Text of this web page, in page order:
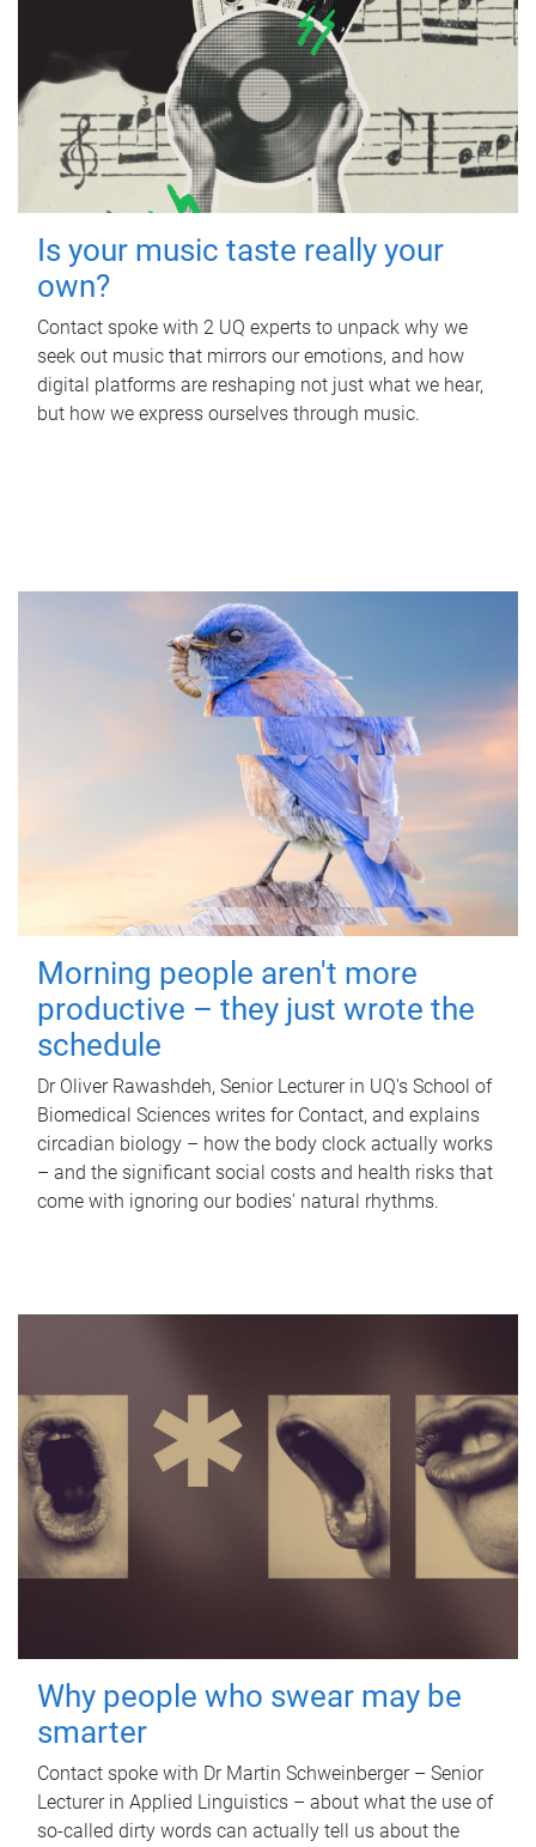
Is your music taste really your
own?
Contact spoke with 2 UQ experts to unpack why we
seek out music that mirrors our emotions, and how
digital platforms are reshaping not just what we hear,
but how we express ourselves through music.
Morning people aren't more
productive – they just wrote the
schedule
Dr Oliver Rawashdeh, Senior Lecturer in UQ's School of
Biomedical Sciences writes for Contact, and explains
circadian biology – how the body clock actually works
– and the significant social costs and health risks that
come with ignoring our bodies' natural rhythms.
Why people who swear may be
smarter
Contact spoke with Dr Martin Schweinberger – Senior
Lecturer in Applied Linguistics – about what the use of
so-called dirty words can actually tell us about the